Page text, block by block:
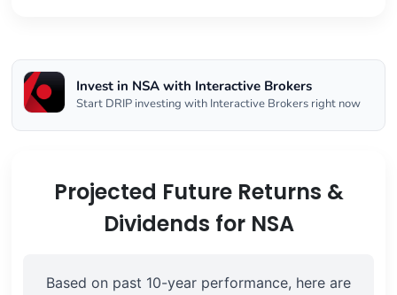
Invest in NSA with Interactive Brokers
Start DRIP investing with Interactive Brokers right now
Projected Future Returns &
Dividends for NSA
Based on past 10-year performance, here are